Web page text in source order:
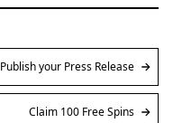
Publish your Press Release
Claim 100 Free Spins